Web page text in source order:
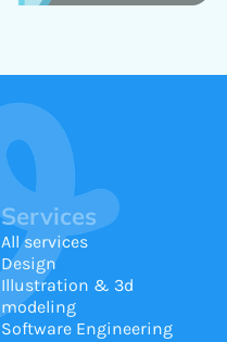
Services
All services
Design
Illustration & 3d
modeling
Software Engineering